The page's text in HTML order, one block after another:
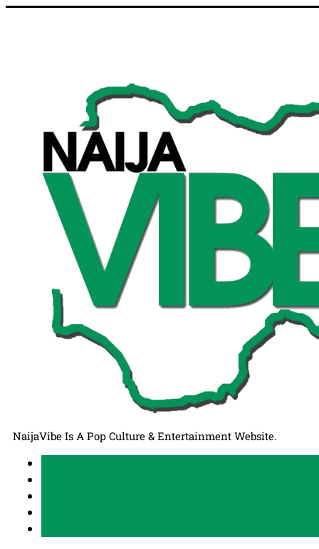
NaijaVibe Is A Pop Culture & Entertainment Website.